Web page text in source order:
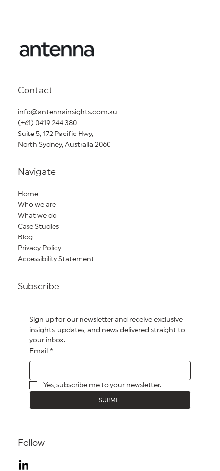
Is brand health measurement a waste of
Contact
info@antennainsights.com.au
(+61) 0419 244 380
Suite 5, 172 Pacific Hwy,
North Sydney, Australia 2060
Follow
Navigate
Home
Who we are
What we do
Case Studies
Blog
Privacy Policy
Accessibility Statement
Subscribe
Sign up for our newsletter and receive exclusive
insights, updates, and news delivered straight to
your inbox.
Email *
Yes, subscribe me to your newsletter.
SUBMIT